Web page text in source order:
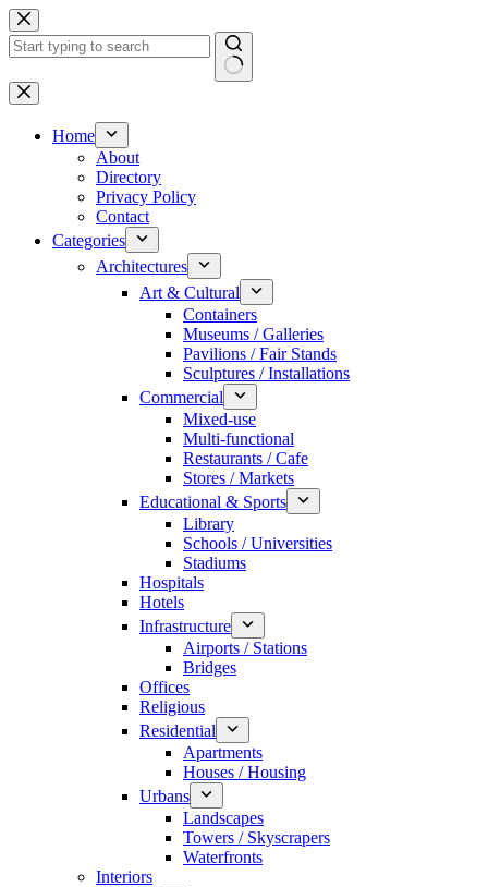
Skip
to
content
No
results
Home
About
Directory
Privacy Policy
Contact
Categories
Architectures
Art & Cultural
Containers
Museums / Galleries
Pavilions / Fair Stands
Sculptures / Installations
Commercial
Mixed-use
Multi-functional
Restaurants / Cafe
Stores / Markets
Educational & Sports
Library
Schools / Universities
Stadiums
Hospitals
Hotels
Infrastructure
Airports / Stations
Bridges
Offices
Religious
Residential
Apartments
Houses / Housing
Urbans
Landscapes
Towers / Skyscrapers
Waterfronts
Interiors